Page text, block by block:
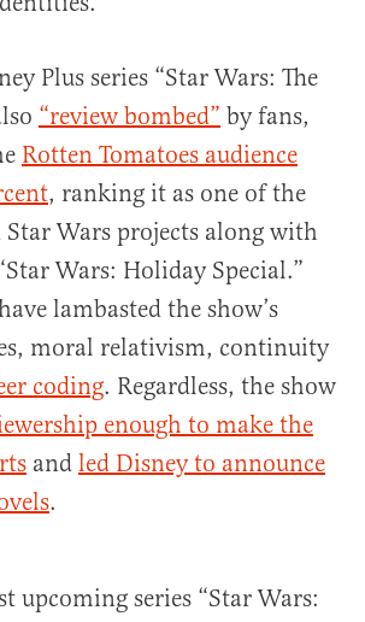
Plus series “Star Wars: The
“review bombed” by fans,
Rotten Tomatoes audience
, ranking it as one of the
Star Wars projects along with
Wars: Holiday Special.”
lambasted the show’s
moral relativism, continuity
coding. Regardless, the show
enough to make the
and led Disney to announce
.
upcoming series “Star Wars: